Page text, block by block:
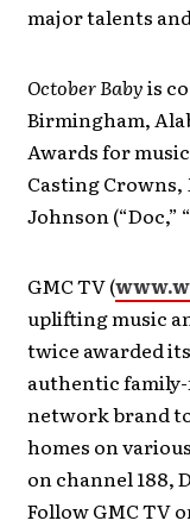
major talents
October Babyis
Birmingham,
Awards for
Casting Crowns,
Johnson (“Doc,”
GMC TV (
uplifting music
twice awarded
authentic
network brand
homes on
on channel 188,
Follow GMC TV